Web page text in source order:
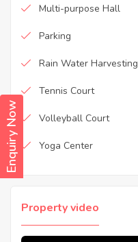
Enquiry Now
Multi-purpose Hall
Parking
Rain Water Harvesting
Tennis Court
Volleyball Court
Yoga Center
Property video